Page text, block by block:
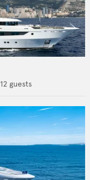
12 guests